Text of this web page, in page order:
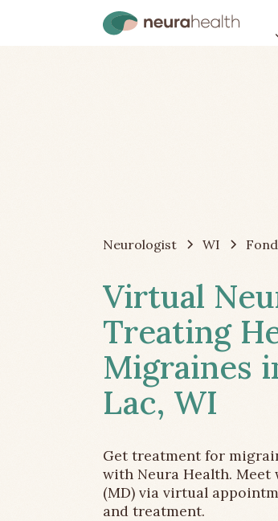
Neurologist WI
Virtual
Treating
Migraines
Lac, WI
Get treatment for
with Neura Health.
(MD) via virtual
and treatment.